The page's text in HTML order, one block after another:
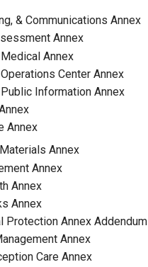
& Communications Annex
Annex
Annex
Center Annex
Information Annex
Annex
Annex
Annex
Annex
Annex
Protection Annex Addendum
Annex
Care Annex